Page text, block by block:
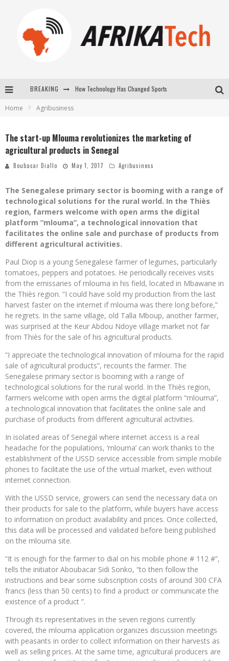
BREAKING How Technology Has Changed Sports
Home Agribusiness
The start-up Mlouma revolutionizes the marketing of
agricultural products in Senegal
Boubacar Diallo May 1, 2017 Agribusiness
The Senegalese primary sector is booming with a range of
technological solutions for the rural world. In the Thiès
region, farmers welcome with open arms the digital
platform “mlouma”, a technological innovation that
facilitates the online sale and purchase of products from
different agricultural activities.
Paul Diop is a young Senegalese farmer of legumes, particularly
tomatoes, peppers and potatoes. He periodically receives visits
from the emissaries of mlouma in his field, located in Mbawane in
the Thiès region. “I could have sold my production from the last
harvest faster on the internet if mlouma was there long before,”
he regrets. In the same village, old Talla Mboup, another farmer,
was surprised at the Keur Abdou Ndoye village market not far
from Thiès for the sale of his agricultural products.
“I appreciate the technological innovation of mlouma for the rapid
sale of agricultural products”, recounts the farmer. The
Senegalese primary sector is booming with a range of
technological solutions for the rural world. In the Thiès region,
farmers welcome with open arms the digital platform “mlouma”,
a technological innovation that facilitates the online sale and
purchase of products from different agricultural activities.
In isolated areas of Senegal where internet access is a real
headache for the populations, ‘mlouma’ can work thanks to the
establishment of the USSD service accessible from simple mobile
phones to facilitate the use of the virtual market, even without
internet connection.
With the USSD service, growers can send the necessary data on
their products for sale to the platform, while buyers have access
to information on product availability and prices. Once collected,
this data will be processed and validated before being published
on the mlouma site.
“It is enough for the farmer to dial on his mobile phone # 112 #”,
tells the initiator Aboubacar Sidi Sonko, “to then follow the
instructions and bear some subscription costs of around 300 CFA
francs (less than 50 cents) to find a product or communicate the
existence of a product ”.
Through its representatives in the seven regions currently
covered, the mlouma application organizes discussion meetings
with peasants in order to collect information on their harvests as
well as selling prices. At the same time, agricultural producers are